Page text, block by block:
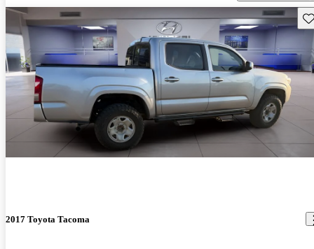
2017 Toyota Tacoma